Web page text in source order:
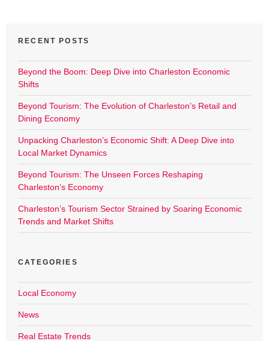
RECENT POSTS
Beyond the Boom: Deep Dive into Charleston Economic
Shifts
Beyond Tourism: The Evolution of Charleston’s Retail and
Dining Economy
Unpacking Charleston’s Economic Shift: A Deep Dive into
Local Market Dynamics
Beyond Tourism: The Unseen Forces Reshaping
Charleston’s Economy
Charleston’s Tourism Sector Strained by Soaring Economic
Trends and Market Shifts
CATEGORIES
Local Economy
News
Real Estate Trends